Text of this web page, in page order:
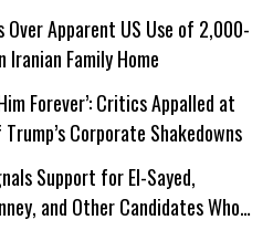
Over Apparent US Use of 2,000-
Iranian Family Home
Forever’: Critics Appalled at
Corporate Shakedowns
Support for El-Sayed,
and Other Candidates Who